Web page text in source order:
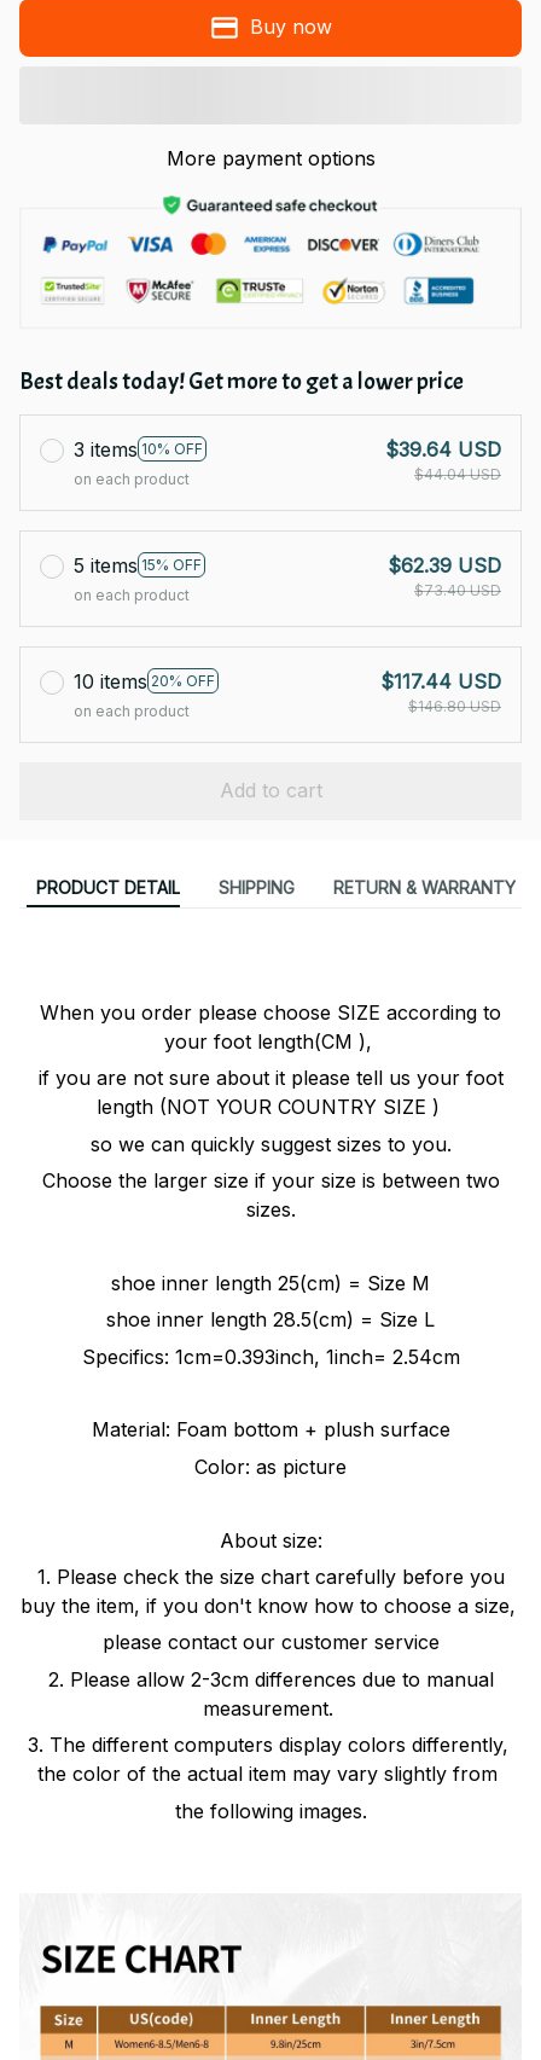
Buy now
More payment options
Best deals today! Get more to get a lower price
3 items 10% OFF
on each product
$39.64 USD
$44.04 USD
5 items 15% OFF
on each product
$62.39 USD
$73.40 USD
10 items 20% OFF
on each product
$117.44 USD
$146.80 USD
Add to cart
PRODUCT DETAIL SHIPPING RETURN & WARRANTY
When you order please choose SIZE according to
your foot length(CM ),
if you are not sure about it please tell us your foot
length (NOT YOUR COUNTRY SIZE )
so we can quickly suggest sizes to you.
Choose the larger size if your size is between two
sizes.
shoe inner length 25(cm) = Size M
shoe inner length 28.5(cm) = Size L
Specifics: 1cm=0.393inch, 1inch= 2.54cm
Material: Foam bottom + plush surface
Color: as picture
About size:
1. Please check the size chart carefully before you
buy the item, if you don't know how to choose a size,
please contact our customer service
2. Please allow 2-3cm differences due to manual
measurement.
3. The different computers display colors differently,
the color of the actual item may vary slightly from
the following images.